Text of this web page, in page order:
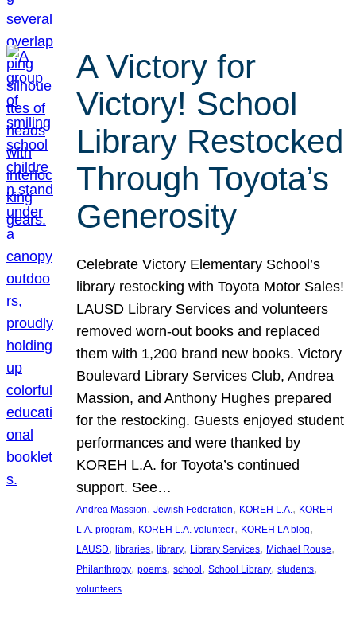
A Victory for
Victory! School
Library Restocked
Through Toyota’s
Generosity
Celebrate Victory Elementary School’s
library restocking with Toyota Motor Sales!
LAUSD Library Services and volunteers
removed worn-out books and replaced
them with 1,200 brand new books. Victory
Boulevard Library Services Club, Andrea
Massion, and Anthony Hughes prepared
for the restocking. Guests enjoyed student
performances and were thanked by
KOREH L.A. for Toyota’s continued
support. See…
Andrea Massion, Jewish Federation, KOREH L.A., KOREH
L.A. program, KOREH L.A. volunteer, KOREH LA blog
LAUSD, libraries, library, Library Services, Michael Rouse
Philanthropy, poems, school, School Library, students
volunteers